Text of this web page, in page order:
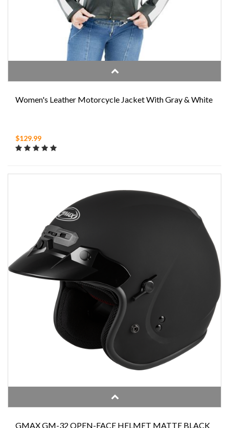
Women's Leather Motorcycle Jacket With Gray & White
$129.99
GMAX GM-32 OPEN-FACE HELMET MATTE BLACK